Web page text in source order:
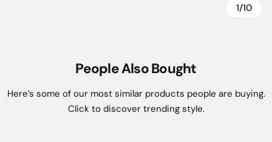
1/10
People Also Bought
Here’s some of our most similar products people are buying.
Click to discover trending style.